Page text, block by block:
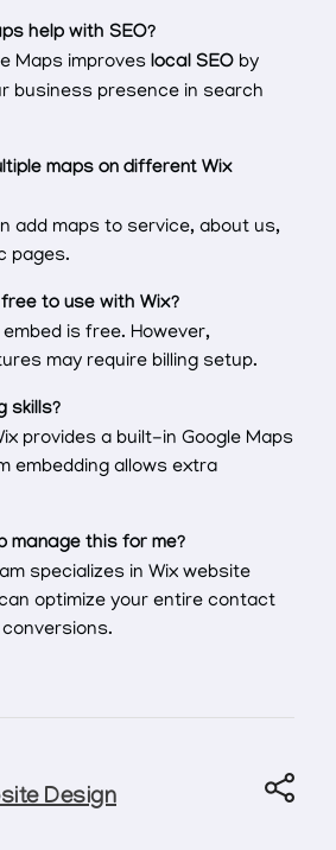
help with SEO?
Maps improves local SEO by
business presence in search
maps on different Wix
add maps to service, about us,
pages.
to use with Wix?
is free. However,
may require billing setup.
skills?
provides a built-in Google Maps
embedding allows extra
manage this for me?
specializes in Wix website
optimize your entire contact
Design